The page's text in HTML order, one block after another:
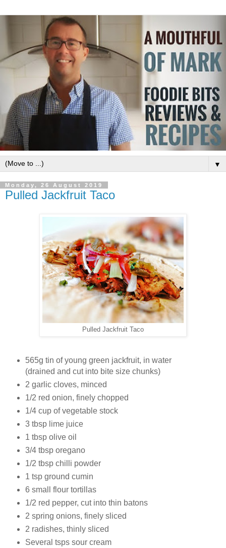
▼
Monday, 26 August 2019
Pulled Jackfruit Taco
Pulled Jackfruit Taco
565g tin of young green jackfruit, in water
(drained and cut into bite size chunks)
2 garlic cloves, minced
1/2 red onion, finely chopped
1/4 cup of vegetable stock
3 tbsp lime juice
1 tbsp olive oil
3/4 tbsp oregano
1/2 tbsp chilli powder
1 tsp ground cumin
6 small flour tortillas
1/2 red pepper, cut into thin batons
2 spring onions, finely sliced
2 radishes, thinly sliced
Several tsps sour cream